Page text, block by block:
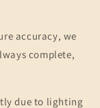
accuracy, we
complete,
due to lighting